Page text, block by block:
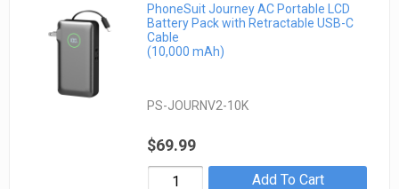
PhoneSuit Journey AC Portable LCD
Battery Pack with Retractable USB-C
Cable
(10,000 mAh)
PS-JOURNV2-10K
$69.99
Add To Cart